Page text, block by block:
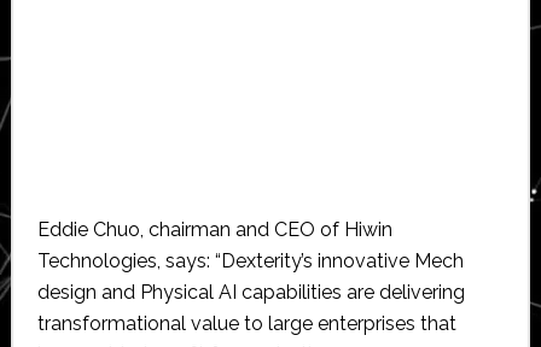
Eddie Chuo, chairman and CEO of Hiwin
Technologies, says: “Dexterity’s innovative Mech
design and Physical AI capabilities are delivering
transformational value to large enterprises that